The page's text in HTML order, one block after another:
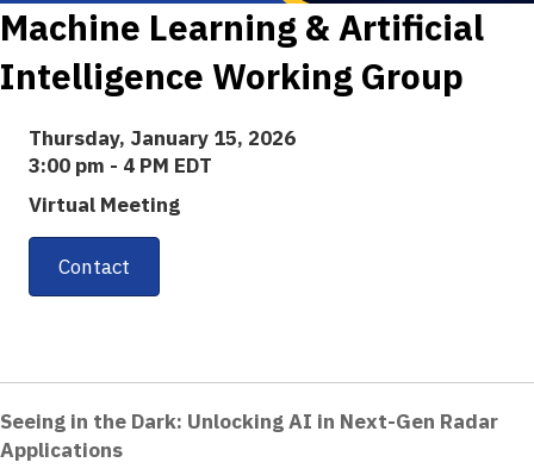
Machine Learning & Artificial
Intelligence Working Group
Thursday, January 15, 2026
3:00 pm - 4 PM EDT
Virtual Meeting
Contact
Seeing in the Dark: Unlocking AI in Next-Gen Radar
Applications